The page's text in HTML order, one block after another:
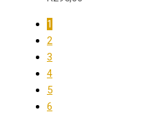
1
2
3
4
5
6